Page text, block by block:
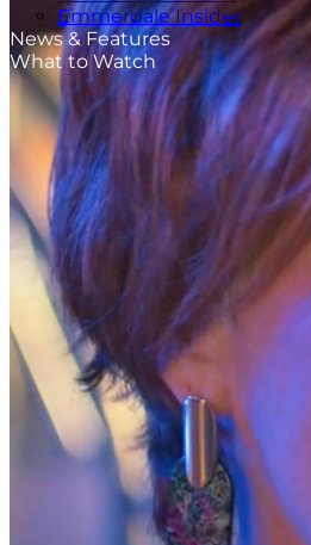
Emmerdale Insider
News & Features
What to Watch